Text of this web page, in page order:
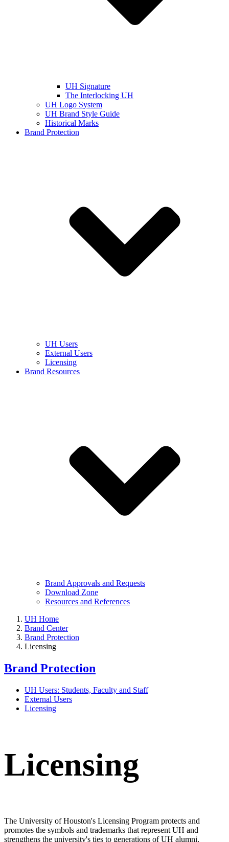
UH Signature
The Interlocking UH
UH Logo System
UH Brand Style Guide
Historical Marks
Brand Protection
UH Users
External Users
Licensing
Brand Resources
Brand Approvals and Requests
Download Zone
Resources and References
UH Home
Brand Center
Brand Protection
Licensing
Brand Protection
UH Users: Students, Faculty and Staff
External Users
Licensing
Licensing
The University of Houston's Licensing Program protects and
promotes the symbols and trademarks that represent UH and
strengthens the university's ties to generations of UH alumni,